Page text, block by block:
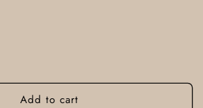
Add to cart